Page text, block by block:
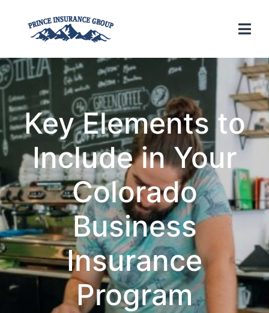
Key Elements to
Include in Your
Colorado
Business
Insurance
Program